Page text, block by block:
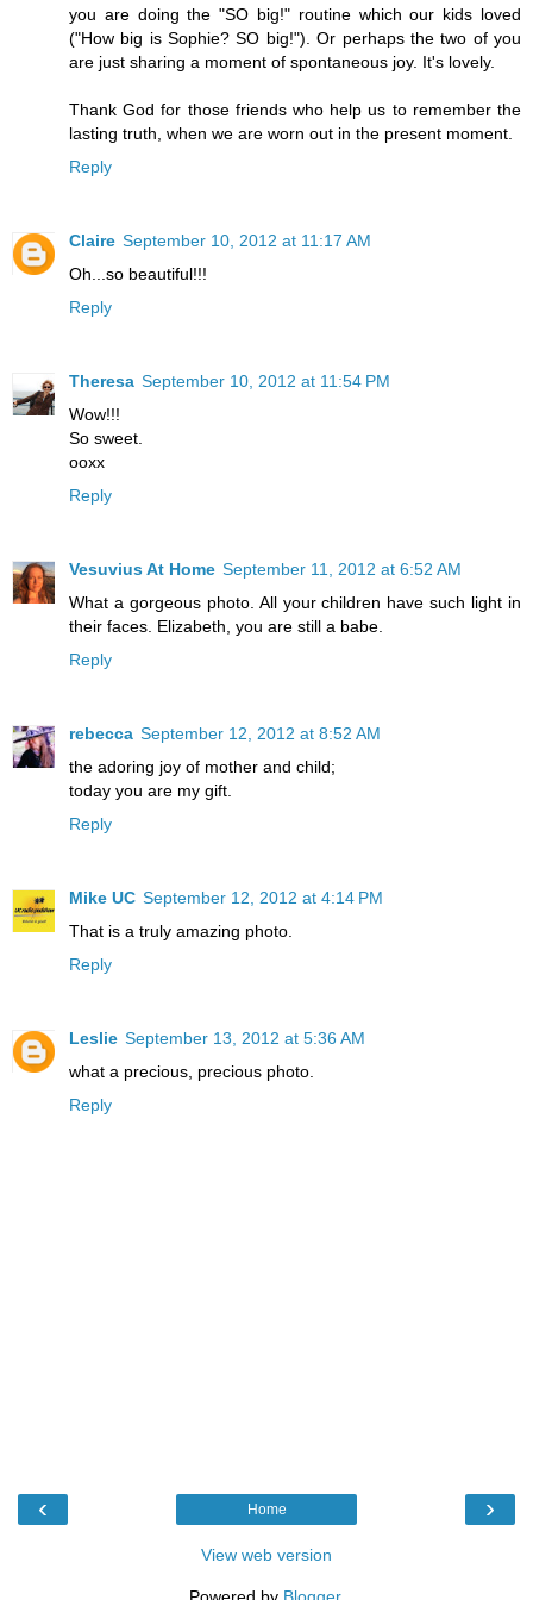
you are doing the "SO big!" routine which our kids loved
("How big is Sophie? SO big!"). Or perhaps the two of you
are just sharing a moment of spontaneous joy. It's lovely.
Thank God for those friends who help us to remember the
lasting truth, when we are worn out in the present moment.
Reply
Claire September 10, 2012 at 11:17 AM
Oh...so beautiful!!!
Reply
Theresa September 10, 2012 at 11:54 PM
Wow!!!
So sweet.
ooxx
Reply
Vesuvius At Home September 11, 2012 at 6:52 AM
What a gorgeous photo. All your children have such light in
their faces. Elizabeth, you are still a babe.
Reply
rebecca September 12, 2012 at 8:52 AM
the adoring joy of mother and child;
today you are my gift.
Reply
Mike UC September 12, 2012 at 4:14 PM
That is a truly amazing photo.
Reply
Leslie September 13, 2012 at 5:36 AM
what a precious, precious photo.
Reply
‹ ›
Home
View web version